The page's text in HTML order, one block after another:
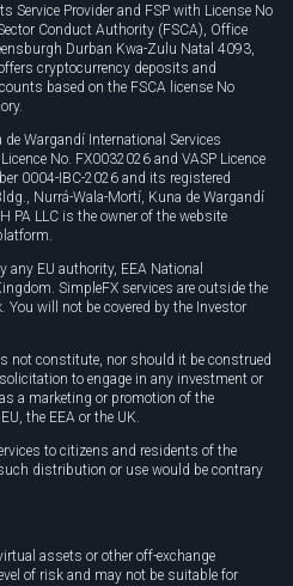
Service Provider and FSP with License No
Conduct Authority (FSCA), Office
Durban Kwa-Zulu Natal 4093,
cryptocurrency deposits and
based on the FSCA license No
de Wargandí International Services
No. FX0032026 and VASP Licence
0004-IBC-2026 and its registered
Nurrá-Wala-Mortí, Kuna de Wargandí
PA LLC is the owner of the website
any EU authority, EEA National
SimpleFX services are outside the
You will not be covered by the Investor
not constitute, nor should it be construed
to engage in any investment or
a marketing or promotion of the
the EEA or the UK.
to citizens and residents of the
distribution or use would be contrary
assets or other off-exchange
of risk and may not be suitable for